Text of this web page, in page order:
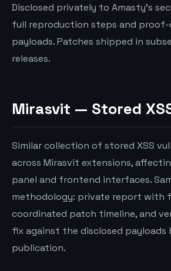
Disclosed privately to Amasty’s
full reproduction steps and
payloads. Patches shipped in
releases.
Mirasvit — Stored
Similar collection of stored XSS
across Mirasvit extensions,
panel and frontend interfaces.
methodology: private report with
coordinated patch timeline, and
fix against the disclosed payloads
publication.